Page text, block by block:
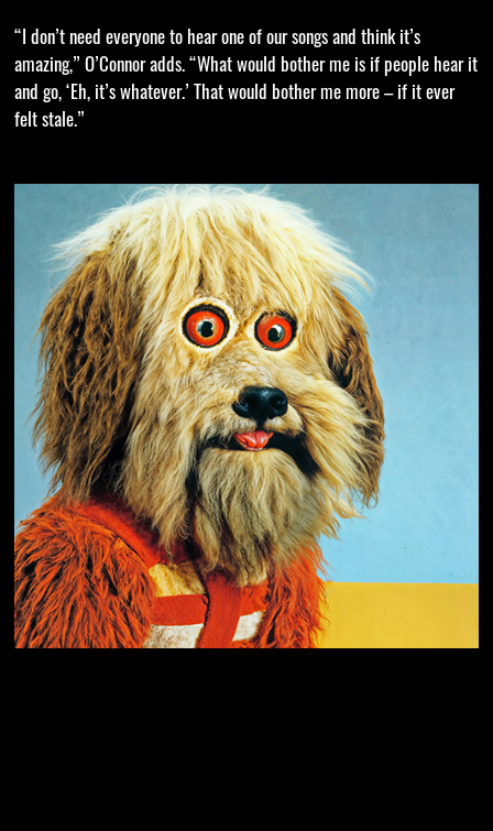
“I don’t need everyone to hear one of our songs and think it’s
amazing,” O’Connor adds. “What would bother me is if people hear it
and go, ‘Eh, it’s whatever.’ That would bother me more – if it ever
felt stale.”